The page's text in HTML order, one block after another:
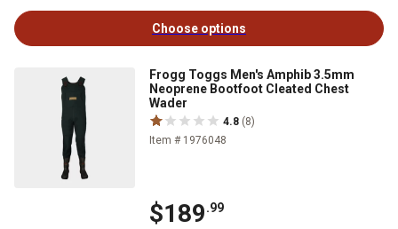
Choose options
Frogg Toggs Men's Amphib 3.5mm
Neoprene Bootfoot Cleated Chest
Wader
4.8 (8)
Item # 1976048
$189.99